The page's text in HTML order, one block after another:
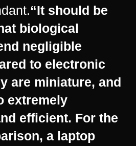
“It should be
biological
negligible
to electronic
are miniature, and
extremely
efficient. For the
a laptop